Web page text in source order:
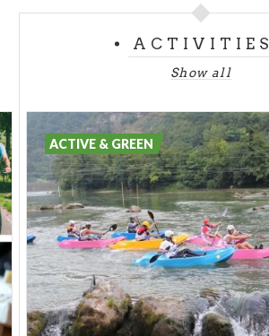
ACTIVITIES
Show all
ACTIVE & GREEN